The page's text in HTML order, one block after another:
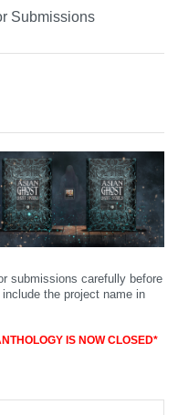
Submissions
submissions carefully before
the project name in
IS NOW CLOSED*